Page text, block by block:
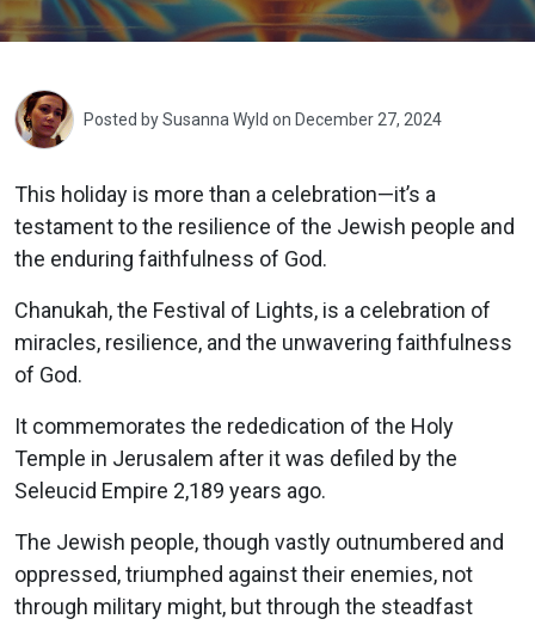
Posted bySusanna Wyld on December 27, 2024
This holiday is more than a celebration—it’s a
testament to the resilience of the Jewish people and
the enduring faithfulness of God.
Chanukah, the Festival of Lights, is a celebration of
miracles, resilience, and the unwavering faithfulness
of God.
It commemorates the rededication of the Holy
Temple in Jerusalem after it was defiled by the
Seleucid Empire 2,189 years ago.
The Jewish people, though vastly outnumbered and
oppressed, triumphed against their enemies, not
through military might, but through the steadfast